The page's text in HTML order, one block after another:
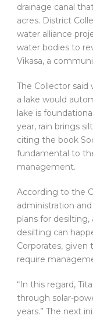
drainage canal
acres. District
water alliance
water bodies to
Vikasa, a
The Collector
a lake would
lake is
year, rain brings
citing the book
fundamental to
management.
According to the
administration
plans for
desilting can
Corporates,
require
“In this regard,
through solar-
years.” The next